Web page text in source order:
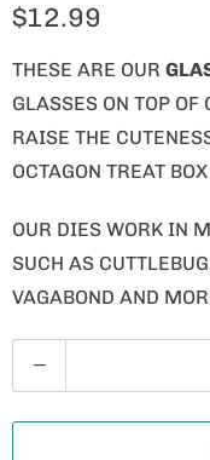
$12.99
THESE ARE OUR
GLASSES ON TOP
RAISE THE
OCTAGON TREAT
OUR DIES WORK IN
SUCH AS
VAGABOND AND
U
A